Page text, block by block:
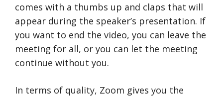
comes with a thumbs up and claps that will
appear during the speaker’s presentation. If
you want to end the video, you can leave the
meeting for all, or you can let the meeting
continue without you.
In terms of quality, Zoom gives you the